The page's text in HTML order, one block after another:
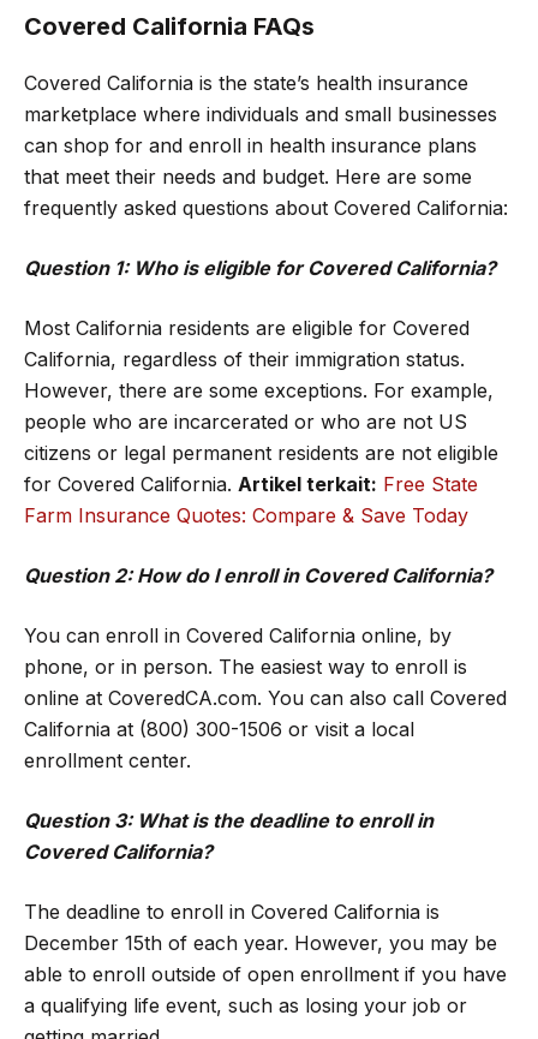
Covered California FAQs
Covered California is the state’s health insurance
marketplace where individuals and small businesses
can shop for and enroll in health insurance plans
that meet their needs and budget. Here are some
frequently asked questions about Covered California:
Question 1: Who is eligible for Covered California?
Most California residents are eligible for Covered
California, regardless of their immigration status.
However, there are some exceptions. For example,
people who are incarcerated or who are not US
citizens or legal permanent residents are not eligible
for Covered California. Artikel terkait: Free State
Farm Insurance Quotes: Compare & Save Today
Question 2: How do I enroll in Covered California?
You can enroll in Covered California online, by
phone, or in person. The easiest way to enroll is
online at CoveredCA.com. You can also call Covered
California at (800) 300-1506 or visit a local
enrollment center.
Question 3: What is the deadline to enroll in
Covered California?
The deadline to enroll in Covered California is
December 15th of each year. However, you may be
able to enroll outside of open enrollment if you have
a qualifying life event, such as losing your job or